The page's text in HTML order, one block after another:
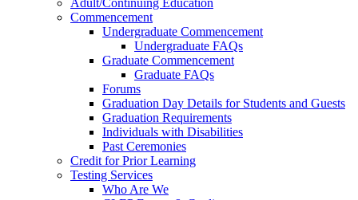
Adult/Continuing Education
Commencement
Undergraduate Commencement
Undergraduate FAQs
Graduate Commencement
Graduate FAQs
Forums
Graduation Day Details for Students and Guests
Graduation Requirements
Individuals with Disabilities
Past Ceremonies
Credit for Prior Learning
Testing Services
Who Are We